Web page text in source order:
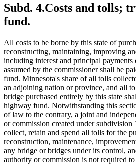
Subd. 4.Costs and tolls;
fund.
All costs to be borne by this state of
reconstructing, maintaining, improving
including interest and principal
assumed by the commissioner shall be
fund. Minnesota's share of all tolls
an adjoining nation or province, and all
bridge purchased entirely by this state
highway fund. Notwithstanding this
of law to the contrary, a joint and
or commission created under subdivision
collect, retain and spend all tolls for the
reconstruction, maintenance,
any bridge or bridges under its control,
authority or commission is not required